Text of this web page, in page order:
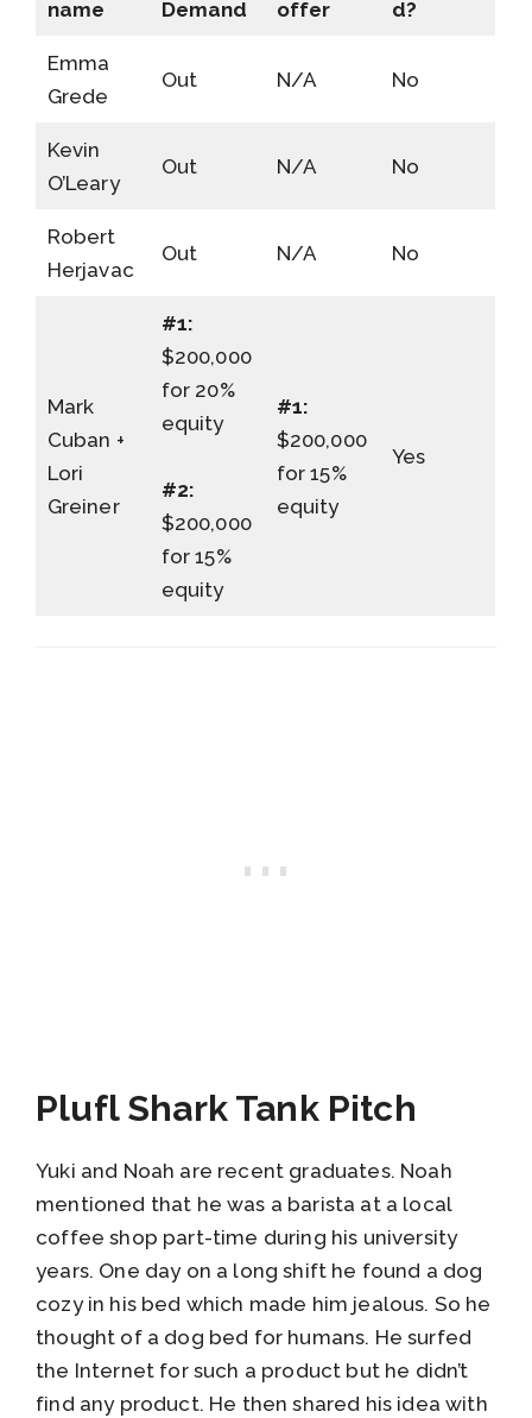
name Demand offer d?
Emma
Grede
Out N/A No
Kevin
O’Leary
Out N/A No
Robert
Herjavac
Out N/A No
Mark
Cuban +
Lori
Greiner
#1:
$200,000
for 20%
equity
#2:
$200,000
for 15%
equity
#1:
$200,000
for 15%
equity
Yes
Plufl Shark Tank Pitch
Yuki and Noah are recent graduates. Noah
mentioned that he was a barista at a local
coffee shop part-time during his university
years. One day on a long shift he found a dog
cozy in his bed which made him jealous. So he
thought of a dog bed for humans. He surfed
the Internet for such a product but he didn’t
find any product. He then shared his idea with